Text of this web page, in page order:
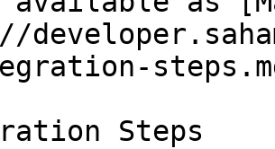
Steps